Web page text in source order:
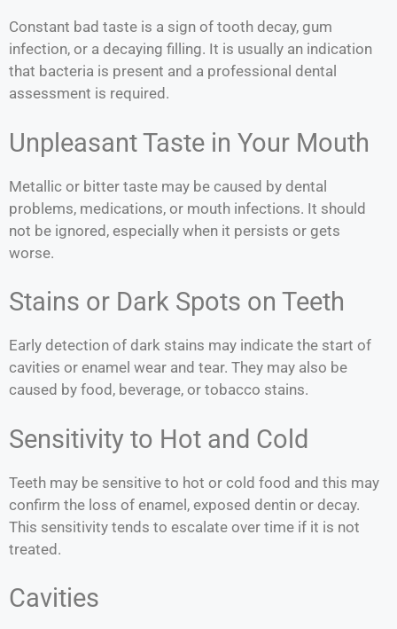
Constant bad taste is a sign of tooth decay, gum
infection, or a decaying filling. It is usually an indication
that bacteria is present and a professional dental
assessment is required.
Unpleasant Taste in Your Mouth
Metallic or bitter taste may be caused by dental
problems, medications, or mouth infections. It should
not be ignored, especially when it persists or gets
worse.
Stains or Dark Spots on Teeth
Early detection of dark stains may indicate the start of
cavities or enamel wear and tear. They may also be
caused by food, beverage, or tobacco stains.
Sensitivity to Hot and Cold
Teeth may be sensitive to hot or cold food and this may
confirm the loss of enamel, exposed dentin or decay.
This sensitivity tends to escalate over time if it is not
treated.
Cavities